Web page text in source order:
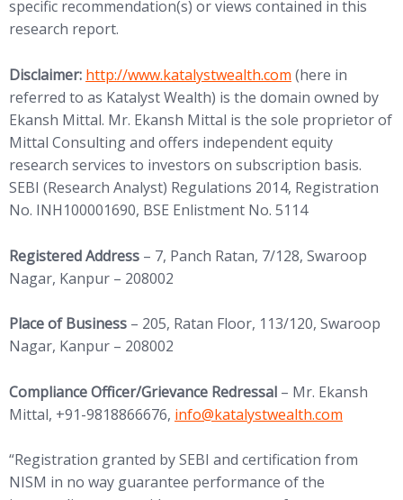
specific recommendation(s) or views contained in this
research report.
Disclaimer: (opens in new tab)
http://www.katalystwealth.com (here in
referred to as Katalyst Wealth) is the domain owned by
Ekansh Mittal. Mr. Ekansh Mittal is the sole proprietor of
Mittal Consulting and offers independent equity
research services to investors on subscription basis.
SEBI (Research Analyst) Regulations 2014, Registration
No. INH100001690, BSE Enlistment No. 5114
Registered Address – 7, Panch Ratan, 7/128, Swaroop
Nagar, Kanpur – 208002
Place of Business – 205, Ratan Floor, 113/120, Swaroop
Nagar, Kanpur – 208002
Compliance Officer/Grievance Redressal – Mr. Ekansh
Mittal, +91-9818866676, (opens in new tab)
info@katalystwealth.com
“Registration granted by SEBI and certification from
NISM in no way guarantee performance of the